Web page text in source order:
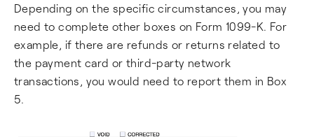
Depending on the specific circumstances, you may
need to complete other boxes on Form 1099-K. For
example, if there are refunds or returns related to
the payment card or third-party network
transactions, you would need to report them in Box
5.